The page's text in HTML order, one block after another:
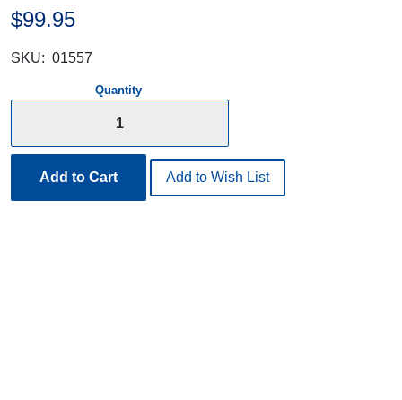
$99.95
SKU: 01557
Quantity
Add to Cart Add to Wish List